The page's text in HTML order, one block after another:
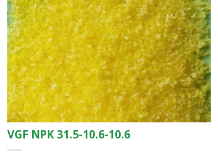
VGF NPK 31.5-10.6-10.6